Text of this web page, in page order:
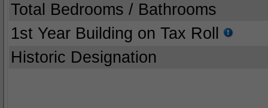
Total Bedrooms / Bathrooms
1st Year Building on Tax Roll
Historic Designation